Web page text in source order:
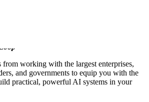
from working with the largest enterprises,
and governments to equip you with the
practical, powerful AI systems in your